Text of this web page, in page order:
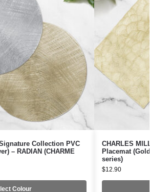
Collection PVC
– RADIAN (CHARME
Colour
CHARLES
Placemat
series)
$12.90